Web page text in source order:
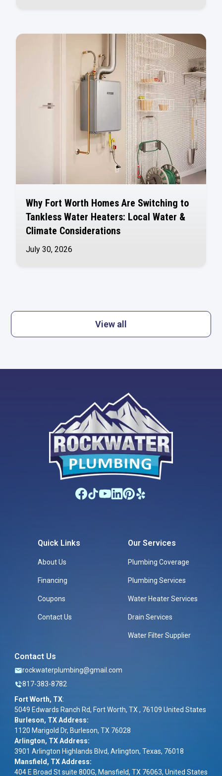
Why Fort Worth Homes Are Switching to
Tankless Water Heaters: Local Water &
Climate Considerations
July 30, 2026
View all
Quick Links
About Us
Financing
Coupons
Contact Us
Our Services
Plumbing Coverage
Plumbing Services
Water Heater Services
Drain Services
Water Filter Supplier
Contact Us
rockwaterplumbing@gmail.com
817-383-8782
Fort Worth, TX:
5049 Edwards Ranch Rd, Fort Worth, TX , 76109 United States
Burleson, TX Address:
1120 Marigold Dr, Burleson, TX 76028
Arlington, TX Address:
3901 Arlington Highlands Blvd, Arlington, Texas, 76018
Mansfield, TX Address:
404 E Broad St suite 800G, Mansfield, TX 76063, United States